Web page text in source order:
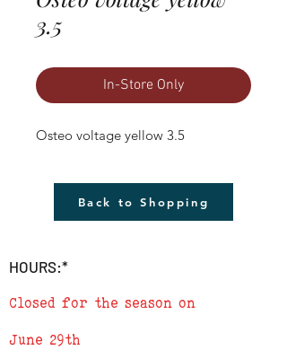
3.5
In-Store Only
Osteo voltage yellow 3.5
Back to Shopping
HOURS:*
Closed for the season on
June 29th